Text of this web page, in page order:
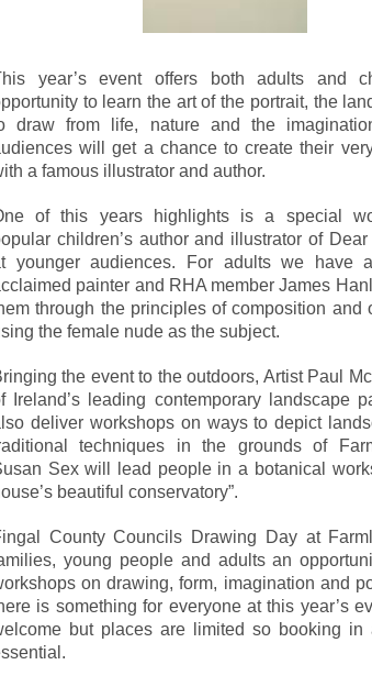
year’s event offers both adults and
to learn the art of the portrait, the
draw from life, nature and the
will get a chance to create their
a famous illustrator and author.
of this years highlights is a special
children’s author and illustrator of
younger audiences. For adults we have
painter and RHA member James
through the principles of composition and
the female nude as the subject.
the event to the outdoors, Artist Paul
Ireland’s leading contemporary landscape
deliver workshops on ways to depict
techniques in the grounds of
Sex will lead people in a botanical
beautiful conservatory”.
County Councils Drawing Day at
young people and adults an
on drawing, form, imagination and
is something for everyone at this year’s
but places are limited so booking in